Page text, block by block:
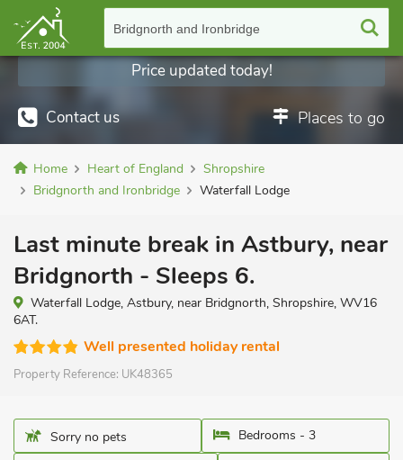
Bridgnorth and Ironbridge
Contact us Places to go
Price updated today!
Home Heart of England
Shropshire
Bridgnorth and Ironbridge
Waterfall Lodge
Last minute break in Astbury, near
Bridgnorth - Sleeps 6.
Waterfall Lodge, Astbury, near Bridgnorth, Shropshire, WV16
6AT.
Well presented holiday rental
Property Reference: UK48365
Sorry no pets
Bedrooms - 3